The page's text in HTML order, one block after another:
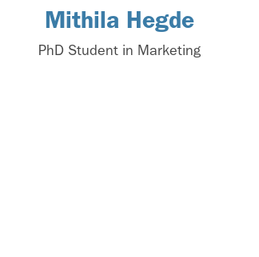
Mithila Hegde
PhD Student in Marketing